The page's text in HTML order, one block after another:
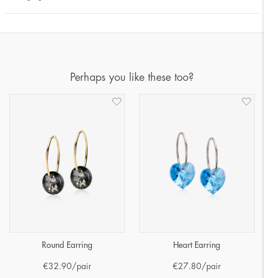
Perhaps you like these too?
Round Earring
€32.90/pair
Heart Earring
€27.80/pair